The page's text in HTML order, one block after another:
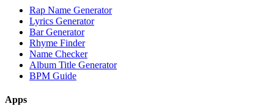
Rap Name Generator
Lyrics Generator
Bar Generator
Rhyme Finder
Name Checker
Album Title Generator
BPM Guide
Apps